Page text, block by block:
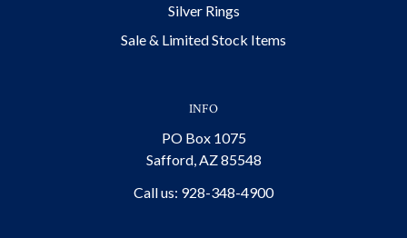
Silver Rings
Sale & Limited Stock Items
INFO
PO Box 1075
Safford, AZ 85548
Call us: 928-348-4900